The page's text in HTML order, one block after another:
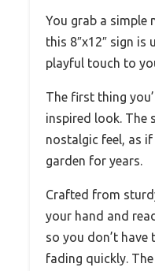
You grab a simple
this 8″x12″ sign is
playful touch to
The first thing
inspired look. The
nostalgic feel, as
garden for years.
Crafted from
your hand and
so you don’t
fading quickly.